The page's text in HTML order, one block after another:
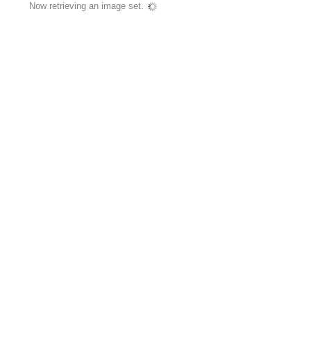
Now retrieving an image set.